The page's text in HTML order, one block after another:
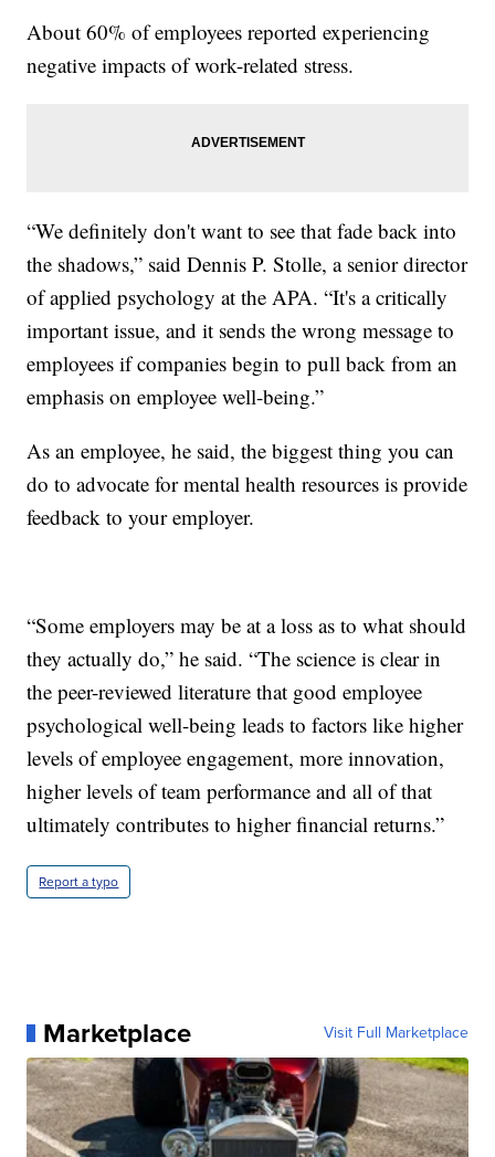
About 60% of employees reported experiencing
negative impacts of work-related stress.
“We definitely don't want to see that fade back into
the shadows,” said Dennis P. Stolle, a senior director
of applied psychology at the APA. “It's a critically
important issue, and it sends the wrong message to
employees if companies begin to pull back from an
emphasis on employee well-being.”
As an employee, he said, the biggest thing you can
do to advocate for mental health resources is provide
feedback to your employer.
“Some employers may be at a loss as to what should
they actually do,” he said. “The science is clear in
the peer-reviewed literature that good employee
psychological well-being leads to factors like higher
levels of employee engagement, more innovation,
higher levels of team performance and all of that
ultimately contributes to higher financial returns.”
Report a typo
Marketplace Visit Full Marketplace